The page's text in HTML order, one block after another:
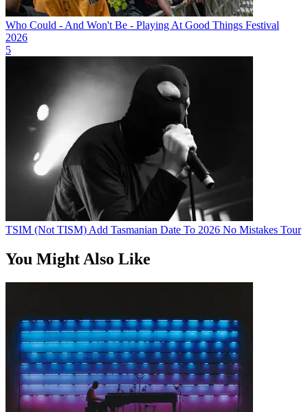
Who Could - And Won't Be - Playing At Good Things Festival
2026
5
TSIM (Not TISM) Add Tasmanian Date To 2026 No Mistakes Tour
You Might Also Like